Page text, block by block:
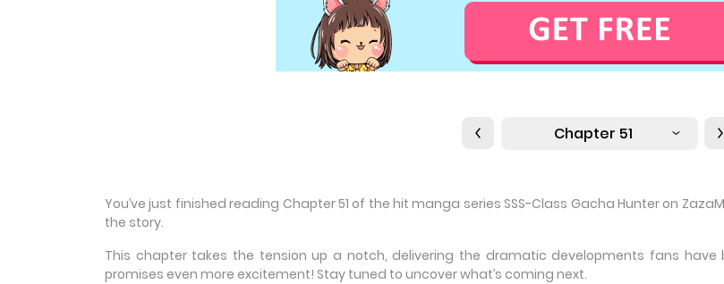
Chapter 51
You’ve just finished reading Chapter 51 of the hit manga series SSS-Class Gacha Hunter on
the story.
This chapter takes the tension up a notch, delivering the dramatic developments fans
promises even more excitement! Stay tuned to uncover what’s coming next.